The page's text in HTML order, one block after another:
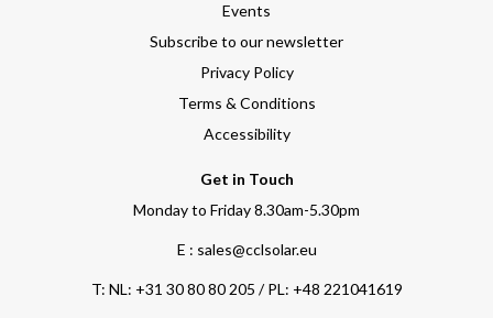
Events
Subscribe to our newsletter
Privacy Policy
Terms & Conditions
Accessibility
Get in Touch
Monday to Friday 8.30am-5.30pm
E : sales@cclsolar.eu
T: NL: +31 30 80 80 205 / PL: +48 221041619